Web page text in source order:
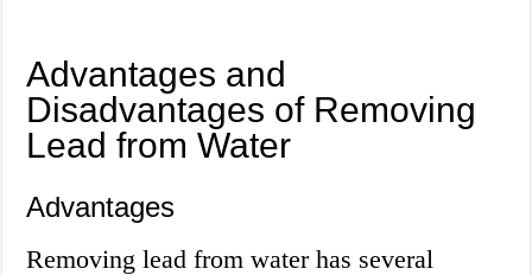
Advantages and
Disadvantages of Removing
Lead from Water
Advantages
Removing lead from water has several